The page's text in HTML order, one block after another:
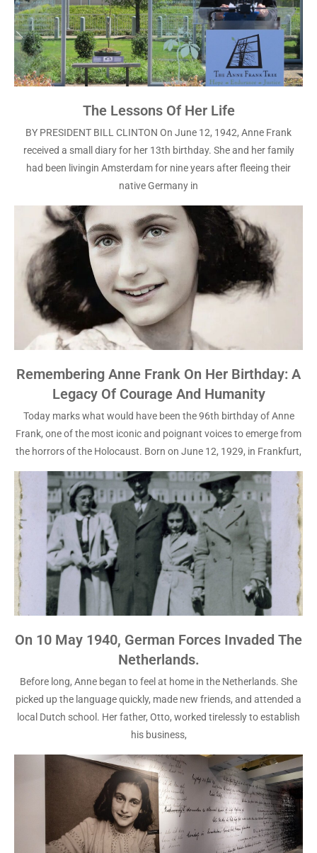
The Lessons Of Her Life
BY PRESIDENT BILL CLINTON On June 12, 1942, Anne Frank
received a small diary for her 13th birthday. She and her family
had been livingin Amsterdam for nine years after fleeing their
native Germany in
Remembering Anne Frank On Her Birthday: A
Legacy Of Courage And Humanity
Today marks what would have been the 96th birthday of Anne
Frank, one of the most iconic and poignant voices to emerge from
the horrors of the Holocaust. Born on June 12, 1929, in Frankfurt,
On 10 May 1940, German Forces Invaded The
Netherlands.
Before long, Anne began to feel at home in the Netherlands. She
picked up the language quickly, made new friends, and attended a
local Dutch school. Her father, Otto, worked tirelessly to establish
his business,